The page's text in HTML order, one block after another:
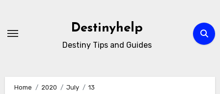
content
Destinyhelp
Destiny Tips and Guides
Home 2020 July
13